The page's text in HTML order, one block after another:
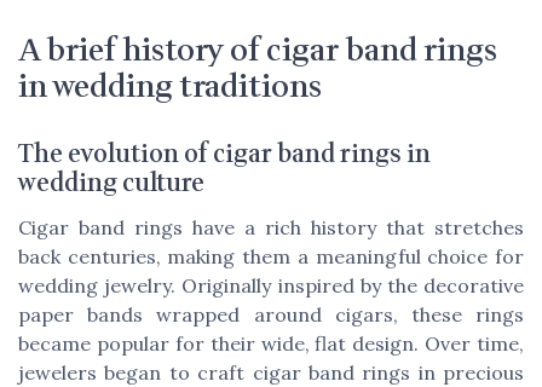
A brief history of cigar band rings
in wedding traditions
The evolution of cigar band rings in
wedding culture
Cigar band rings have a rich history that stretches
back centuries, making them a meaningful choice for
wedding jewelry. Originally inspired by the decorative
paper bands wrapped around cigars, these rings
became popular for their wide, flat design. Over time,
jewelers began to craft cigar band rings in precious